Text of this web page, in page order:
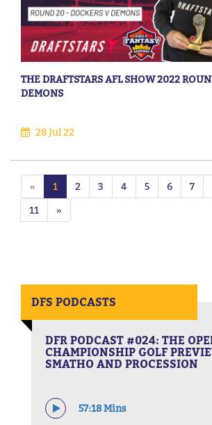
THE DRAFTSTARS AFL SHOW 2022
DEMONS
28 Jul 22
« 1 2 3 4 5 6 7
11
»
DFS PODCASTS
DFR PODCAST #024: THE
CHAMPIONSHIP GOLF
SMATHO AND PROCESSION
57:18 Mins